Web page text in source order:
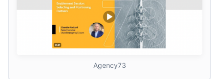
Agency73